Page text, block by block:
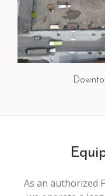
As an authorized